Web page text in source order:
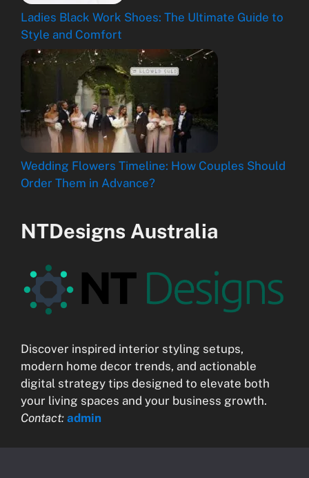
Ladies Black Work Shoes: The Ultimate Guide to
Style and Comfort
Wedding Flowers Timeline: How Couples Should
Order Them in Advance?
NTDesigns Australia
Discover inspired interior styling setups,
modern home decor trends, and actionable
digital strategy tips designed to elevate both
your living spaces and your business growth.
Contact: admin